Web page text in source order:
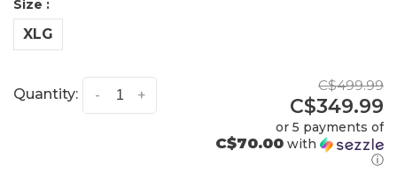
Size :
XLG
Quantity: +
-
C$499.99
C$349.99
or 5 payments of
C$70.00 with
ⓘ